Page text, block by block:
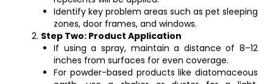
Identify key problem areas such as pet sleeping
zones, door frames, and windows.
Step Two: Product Application
If using a spray, maintain a distance of 8–12
inches from surfaces for even coverage.
For powder-based products like diatomaceous